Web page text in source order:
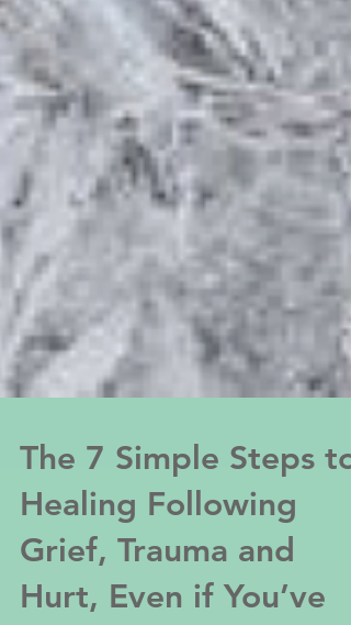
The 7 Simple Steps to
Healing Following
Grief, Trauma and